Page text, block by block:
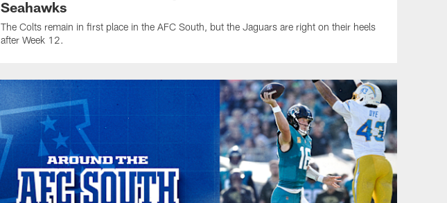
Seahawks
The Colts remain in first place in the AFC South, but the Jaguars are right on their heels
after Week 12.